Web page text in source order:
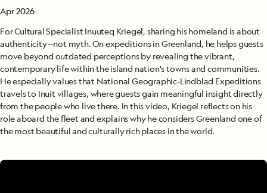
Apr 2026
For Cultural Specialist Inuuteq Kriegel, sharing his homeland is about
authenticity—not myth. On expeditions in Greenland, he helps guests
move beyond outdated perceptions by revealing the vibrant,
contemporary life within the island nation's towns and communities.
He especially values that National Geographic-Lindblad Expeditions
travels to Inuit villages, where guests gain meaningful insight directly
from the people who live there. In this video, Kriegel reflects on his
role aboard the fleet and explains why he considers Greenland one of
the most beautiful and culturally rich places in the world.